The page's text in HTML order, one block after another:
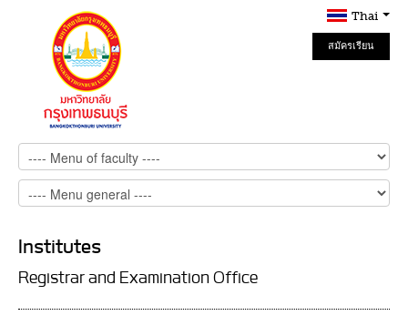
Thai
สมัครเรียน
Online
Institutes
Registrar and Examination Office